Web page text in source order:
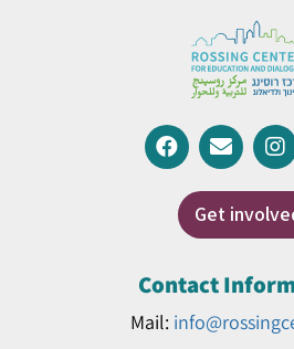
Get
Contact
Mail: